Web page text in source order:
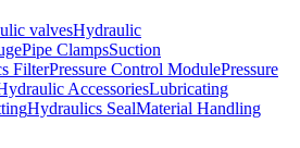
valvesHydraulic
Pipe ClampsSuction
FilterPressure Control ModulePressure
AccessoriesLubricating
Hydraulics SealMaterial Handling